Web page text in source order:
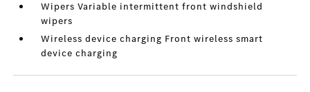
Wipers Variable intermittent front windshield
wipers
Wireless device charging Front wireless smart
device charging